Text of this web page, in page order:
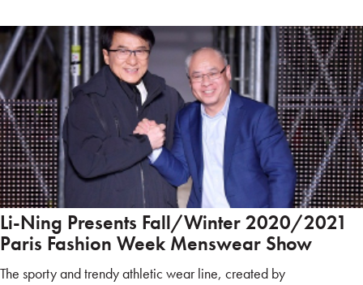
Li-Ning Presents Fall/Winter 2020/2021
Paris Fashion Week Menswear Show
The sporty and trendy athletic wear line, created by